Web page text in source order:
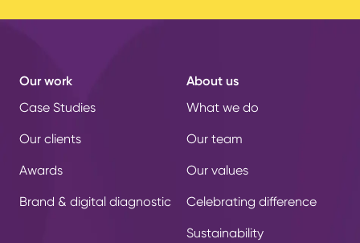
Our work
Case Studies
Our clients
Awards
Brand & digital diagnostic
About us
What we do
Our team
Our values
Celebrating difference
Sustainability